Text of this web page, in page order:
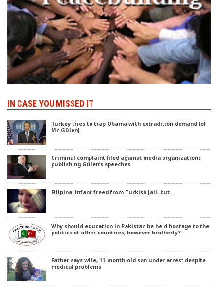
IN CASE YOU MISSED IT
Turkey tries to trap Obama with extradition demand [of
Mr. Gülen]
Criminal complaint filed against media organizations
publishing Gülen’s speeches
Filipina, infant freed from Turkish jail, but…
Why should education in Pakistan be held hostage to the
politics of other countries, however brotherly?
Father says wife, 11-month-old son under arrest despite
medical problems